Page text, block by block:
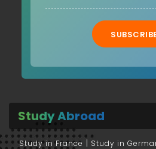
Study Abroad
Study in France
Study in